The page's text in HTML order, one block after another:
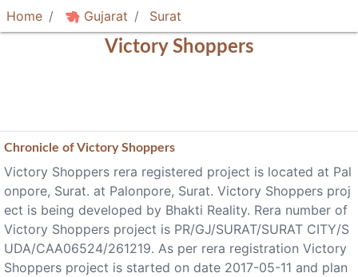
Home Gujarat Surat
Victory Shoppers
Chronicle ofVictory Shoppers
Victory Shoppers rera registered project is located at Pal
onpore, Surat. at Palonpore, Surat. Victory Shoppers proj
ect is being developed by Bhakti Reality. Rera number of
Victory Shoppers project is PR/GJ/SURAT/SURAT CITY/S
UDA/CAA06524/261219. As per rera registration Victory
Shoppers project is started on date 2017-05-11 and plan